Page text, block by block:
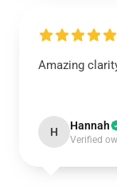
Amazing
H Hannah
Verified